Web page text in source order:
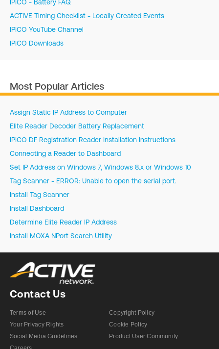
IPICO - Battery FAQ
ACTIVE Timing Checklist - Locally Created Events
IPICO YouTube Channel
IPICO Downloads
Most Popular Articles
Assign Static IP Address to Computer
Elite Reader Decoder Battery Replacement
IPICO DF Registration Reader Installation Instructions
Connecting a Reader to Dashboard
Set IP Address on Windows 7, Windows 8.x or Windows 10
Tag Scanner - ERROR: Unable to open the serial port.
Install Tag Scanner
Install Dashboard
Determine Elite Reader IP Address
Install MOXA NPort Search Utility
Contact Us
Terms of Use
Copyright Policy
Your Privacy Rights
Cookie Policy
Social Media Guidelines
Product User Community